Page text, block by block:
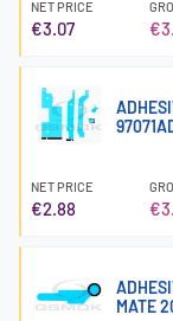
NET PRICE
€3.07
NET PRICE
€2.88
MATE